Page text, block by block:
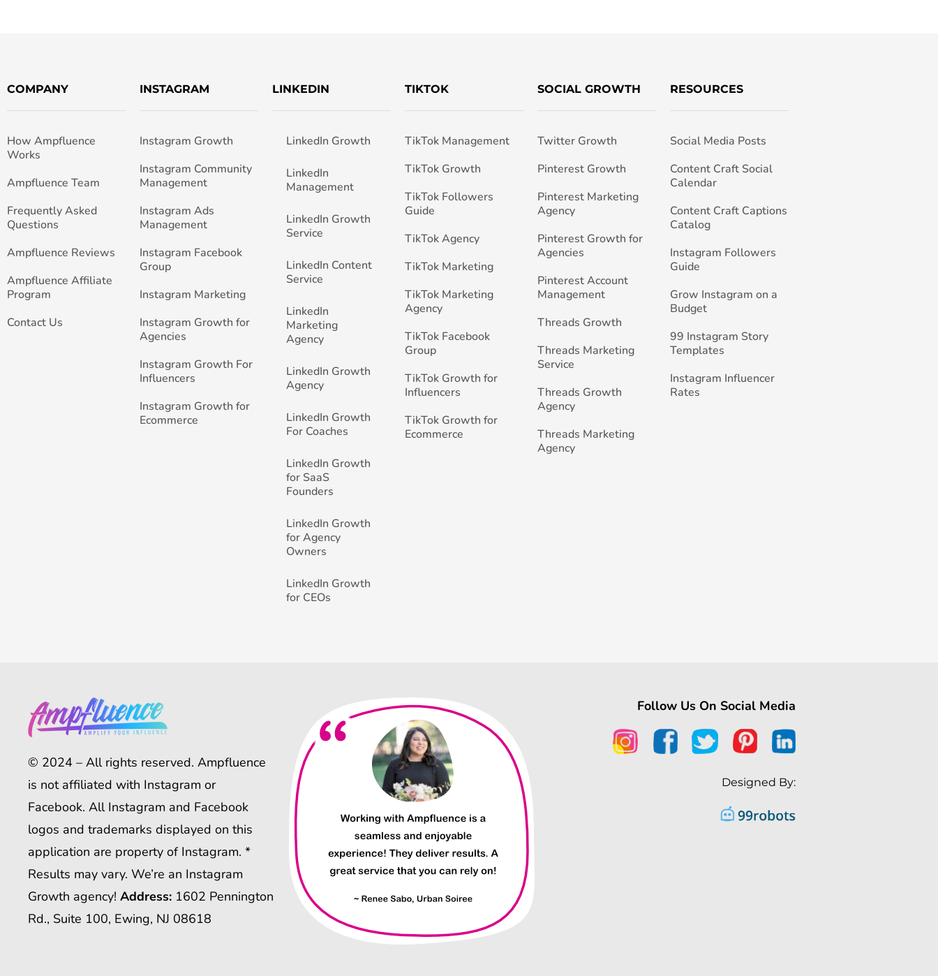
COMPANY
How Ampfluence
Works
Ampfluence Team
Frequently Asked
Questions
Ampfluence Reviews
Ampfluence Affiliate
Program
Contact Us
INSTAGRAM
Instagram Growth
Instagram Community
Management
Instagram Ads
Management
Instagram Facebook
Group
Instagram Marketing
Instagram Growth for
Agencies
Instagram Growth For
Influencers
Instagram Growth for
Ecommerce
LINKEDIN
LinkedIn Growth
LinkedIn
Management
LinkedIn Growth
Service
LinkedIn Content
Service
LinkedIn
Marketing
Agency
LinkedIn Growth
Agency
LinkedIn Growth
For Coaches
LinkedIn Growth
for SaaS
Founders
LinkedIn Growth
for Agency
Owners
LinkedIn Growth
for CEOs
TIKTOK
TikTok Management
TikTok Growth
TikTok Followers
Guide
TikTok Agency
TikTok Marketing
TikTok Marketing
Agency
TikTok Facebook
Group
TikTok Growth for
Influencers
TikTok Growth for
Ecommerce
SOCIAL GROWTH
Twitter Growth
Pinterest Growth
Pinterest Marketing
Agency
Pinterest Growth for
Agencies
Pinterest Account
Management
Threads Growth
Threads Marketing
Service
Threads Growth
Agency
Threads Marketing
Agency
RESOURCES
Social Media Posts
Content Craft Social
Calendar
Content Craft Captions
Catalog
Instagram Followers
Guide
Grow Instagram on a
Budget
99 Instagram Story
Templates
Instagram Influencer
Rates
© 2024 – All rights reserved. Ampfluence
is not affiliated with Instagram or
Facebook. All Instagram and Facebook
logos and trademarks displayed on this
application are property of Instagram. *
Results may vary. We’re an Instagram
Growth agency! Address: 1602 Pennington
Rd., Suite 100, Ewing, NJ 08618
Follow Us On Social Media
Designed By: